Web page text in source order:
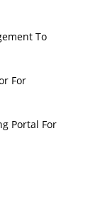
To
For
Portal For